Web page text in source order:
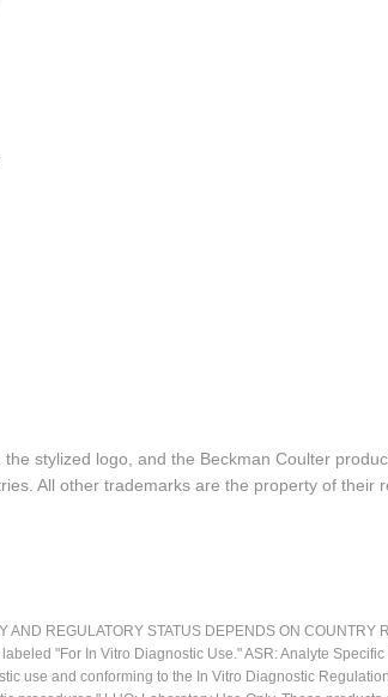
stylized logo, and the Beckman Coulter
All other trademarks are the property of their
AND REGULATORY STATUS DEPENDS ON
"For In Vitro Diagnostic Use." ASR: Analyte
use and conforming to the In Vitro Diagnostic